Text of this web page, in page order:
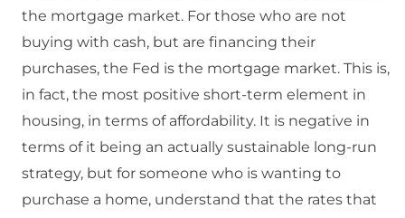
the mortgage market. For those who are not
buying with cash, but are financing their
purchases, the Fed is the mortgage market. This is,
in fact, the most positive short-term element in
housing, in terms of affordability. It is negative in
terms of it being an actually sustainable long-run
strategy, but for someone who is wanting to
purchase a home, understand that the rates that